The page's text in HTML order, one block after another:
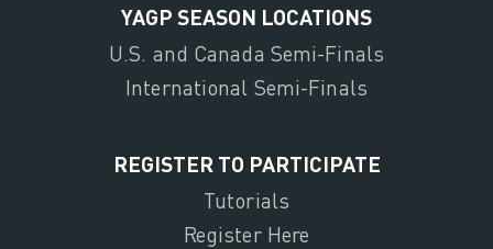
YAGP SEASON LOCATIONS
U.S. and Canada Semi-Finals
International Semi-Finals
REGISTER TO PARTICIPATE
Tutorials
Register Here